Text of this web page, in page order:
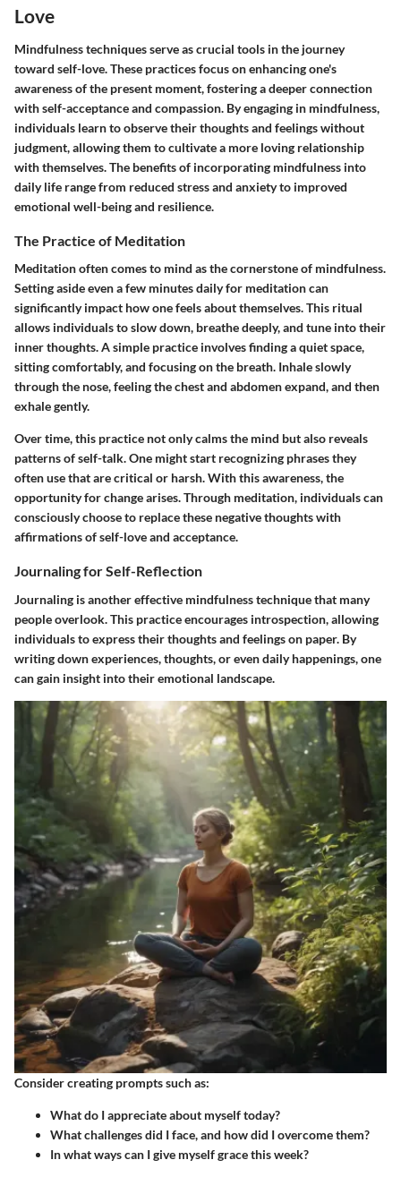
Love
Mindfulness techniques serve as crucial tools in the journey
toward self-love. These practices focus on enhancing one's
awareness of the present moment, fostering a deeper connection
with self-acceptance and compassion. By engaging in mindfulness,
individuals learn to observe their thoughts and feelings without
judgment, allowing them to cultivate a more loving relationship
with themselves. The benefits of incorporating mindfulness into
daily life range from reduced stress and anxiety to improved
emotional well-being and resilience.
The Practice of Meditation
Meditation often comes to mind as the cornerstone of mindfulness.
Setting aside even a few minutes daily for meditation can
significantly impact how one feels about themselves. This ritual
allows individuals to slow down, breathe deeply, and tune into their
inner thoughts. A simple practice involves finding a quiet space,
sitting comfortably, and focusing on the breath. Inhale slowly
through the nose, feeling the chest and abdomen expand, and then
exhale gently.
Over time, this practice not only calms the mind but also reveals
patterns of self-talk. One might start recognizing phrases they
often use that are critical or harsh. With this awareness, the
opportunity for change arises. Through meditation, individuals can
consciously choose to replace these negative thoughts with
affirmations of self-love and acceptance.
Journaling for Self-Reflection
Journaling is another effective mindfulness technique that many
people overlook. This practice encourages introspection, allowing
individuals to express their thoughts and feelings on paper. By
writing down experiences, thoughts, or even daily happenings, one
can gain insight into their emotional landscape.
Consider creating prompts such as:
What do I appreciate about myself today?
What challenges did I face, and how did I overcome them?
In what ways can I give myself grace this week?